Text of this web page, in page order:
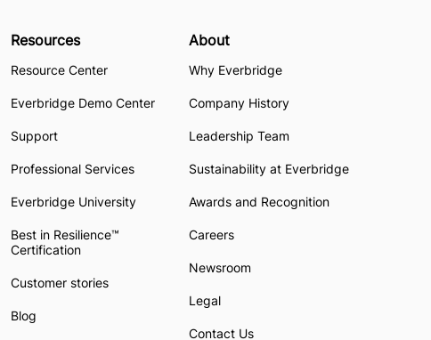
Resources
Resource Center
Everbridge Demo Center
Support
Professional Services
Everbridge University
Best in Resilience™
Certification
Customer stories
Blog
About
Why Everbridge
Company History
Leadership Team
Sustainability at Everbridge
Awards and Recognition
Careers
Newsroom
Legal
Contact Us